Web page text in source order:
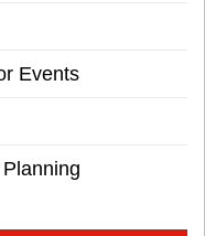
Events